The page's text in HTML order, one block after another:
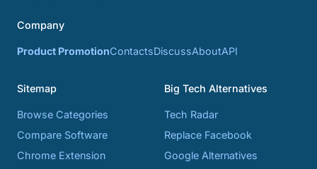
Company
Product PromotionContactsDiscussAboutAPI
Sitemap
Browse Categories
Compare Software
Chrome Extension
Big Tech Alternatives
Tech Radar
Replace Facebook
Google Alternatives